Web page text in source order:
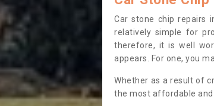
Car stone chip repairs
relatively simple for
therefore, it is well
appears. For one, you
Whether as a result of
the most affordable